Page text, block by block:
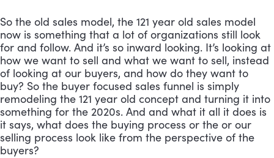
So the old sales model, the 121 year old sales model
now is something that a lot of organizations still look
for and follow. And it’s so inward looking. It’s looking at
how we want to sell and what we want to sell, instead
of looking at our buyers, and how do they want to
buy? So the buyer focused sales funnel is simply
remodeling the 121 year old concept and turning it into
something for the 2020s. And and what it all it does is
it says, what does the buying process or the or our
selling process look like from the perspective of the
buyers?